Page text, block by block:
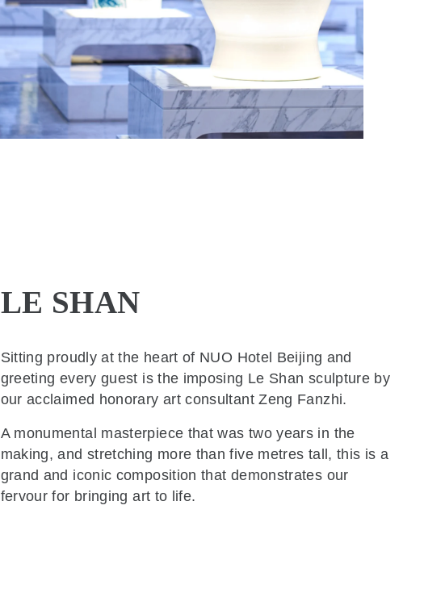
LE SHAN
Sitting proudly at the heart of NUO Hotel Beijing and
greeting every guest is the imposing Le Shan sculpture by
our acclaimed honorary art consultant Zeng Fanzhi.
A monumental masterpiece that was two years in the
making, and stretching more than five metres tall, this is a
grand and iconic composition that demonstrates our
fervour for bringing art to life.